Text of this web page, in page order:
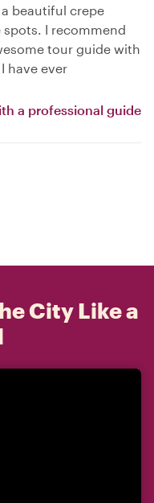
beautiful crepe
I recommend
tour guide with
have ever
a professional guide
City Like a